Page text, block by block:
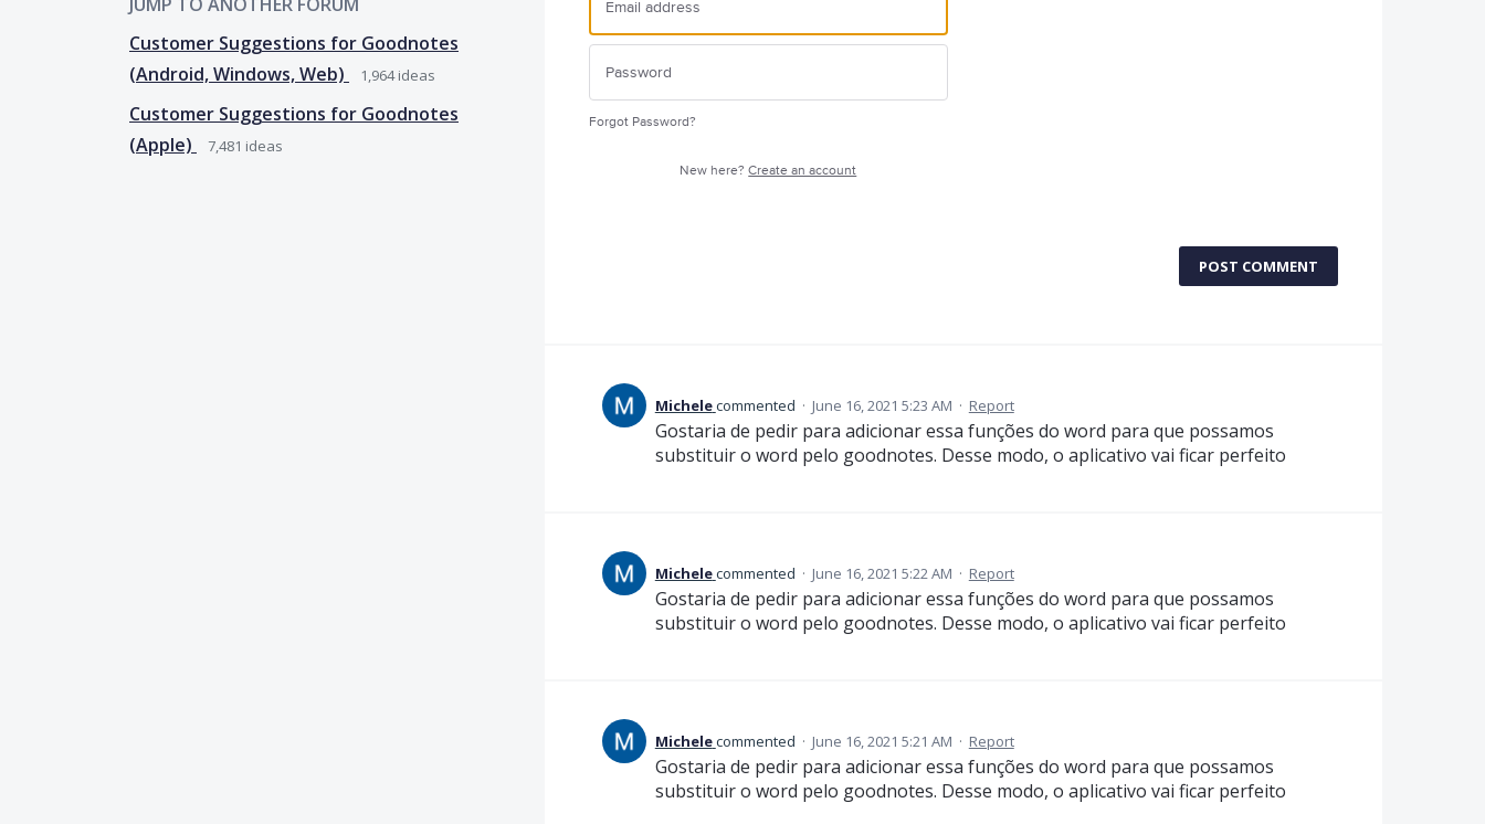
Customer Suggestions for Goodnotes
(Android, Windows, Web)
1,964ideas
Customer Suggestions for Goodnotes
(Apple)
7,481 ideas
Forgot Password?
New here?Create an account
POST COMMENT
Michelecommented · June 16, 2021 5:23 AM · Report
Gostaria de pedir para adicionar essa funções do word para que possamos
substituir o word pelo goodnotes. Desse modo, o aplicativo vai ficar perfeito
Michelecommented · June 16, 2021 5:22 AM · Report
Gostaria de pedir para adicionar essa funções do word para que possamos
substituir o word pelo goodnotes. Desse modo, o aplicativo vai ficar perfeito
Michelecommented · June 16, 2021 5:21 AM · Report
Gostaria de pedir para adicionar essa funções do word para que possamos
substituir o word pelo goodnotes. Desse modo, o aplicativo vai ficar perfeito